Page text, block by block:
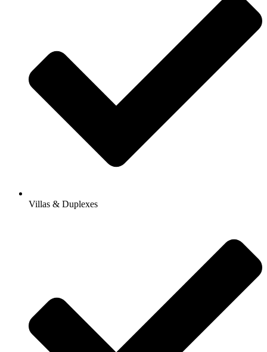
Villas & Duplexes